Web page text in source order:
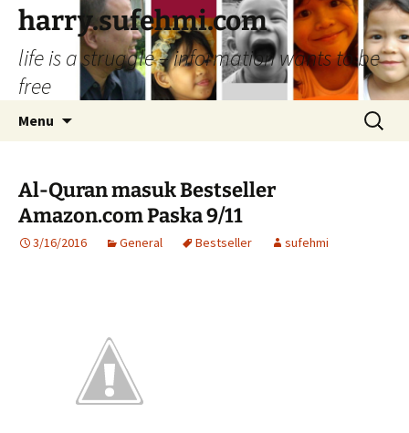
Skip
content
harry.sufehmi.com
life is a struggle – information wants to be
free
Menu
Search
for:
Al-Quran masuk Bestseller
Amazon.com Paska 9/11
3/16/2016 General Bestseller sufehmi